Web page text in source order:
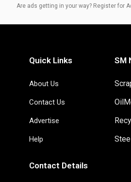
Are ads getting in your way? Register for
Quick Links
About Us
Contact Us
Advertise
Help
SM
Contact Details